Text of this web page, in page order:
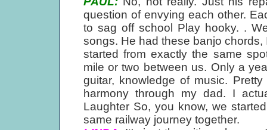
question of envying each other.
to sag off school Play hooky. .
songs. He had these banjo
started from exactly the same
mile or two between us. Only a
guitar, knowledge of music.
harmony through my dad. I
Laughter So, you know, we
same railway journey together.